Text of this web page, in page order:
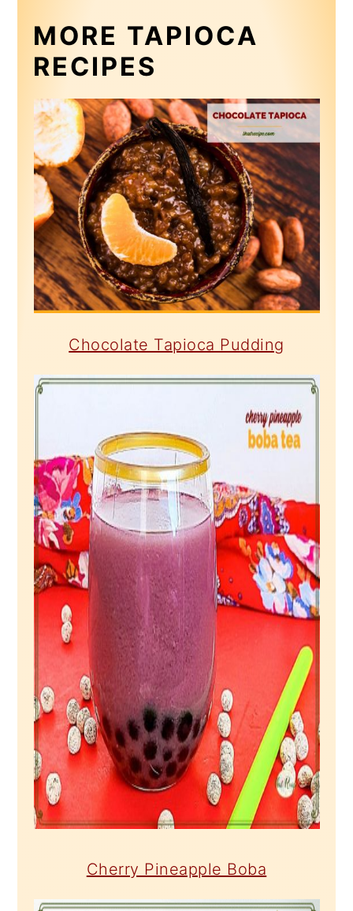
MORE TAPIOCA
RECIPES
Chocolate Tapioca Pudding
Cherry Pineapple Boba